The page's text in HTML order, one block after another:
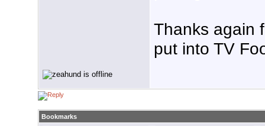
Thanks again
put into TV
Bookmarks